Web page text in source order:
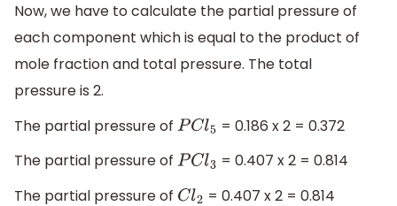
Now, we have to calculate the partial pressure of
each component which is equal to the product of
mole fraction and total pressure. The total
pressure is 2.
The partial pressure of PCl5
= 0.186 x 2 = 0.372
The partial pressure of PCl3
= 0.407 x 2 = 0.814
The partial pressure of Cl2 = 0.407 x 2 = 0.814